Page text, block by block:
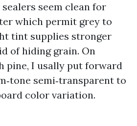
seem clean for
which permit grey to
tint supplies stronger
of hiding grain. On
pine, I usally put forward
semi‑transparent to
color variation.